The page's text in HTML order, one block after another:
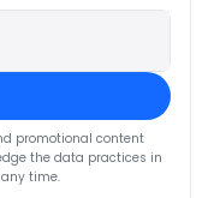
promotional content
the data practices in
time.